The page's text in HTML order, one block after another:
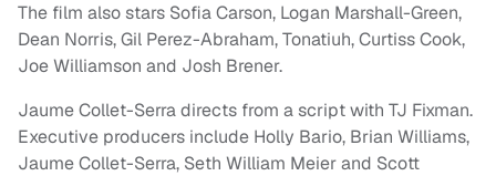
The film also stars Sofia Carson, Logan Marshall-Green,
Dean Norris, Gil Perez-Abraham, Tonatiuh, Curtiss Cook,
Joe Williamson and Josh Brener.
Jaume Collet-Serra directs from a script with TJ Fixman.
Executive producers include Holly Bario, Brian Williams,
Jaume Collet-Serra, Seth William Meier and Scott